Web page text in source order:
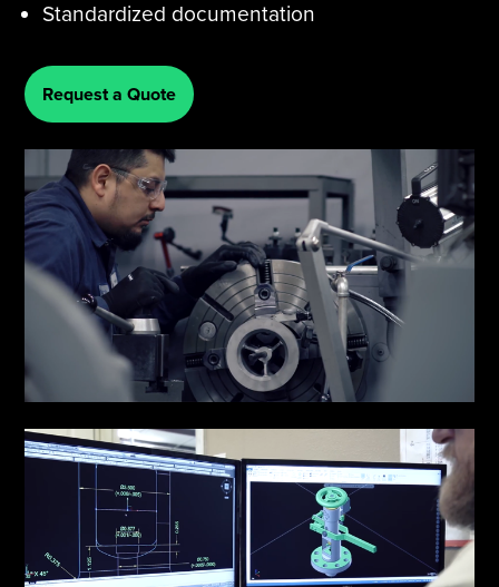
Standardized documentation
Request a Quote